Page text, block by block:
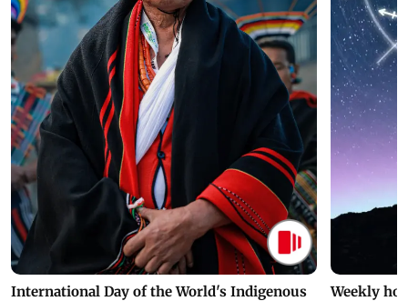
International Day of the World's Indigenous
Weekly